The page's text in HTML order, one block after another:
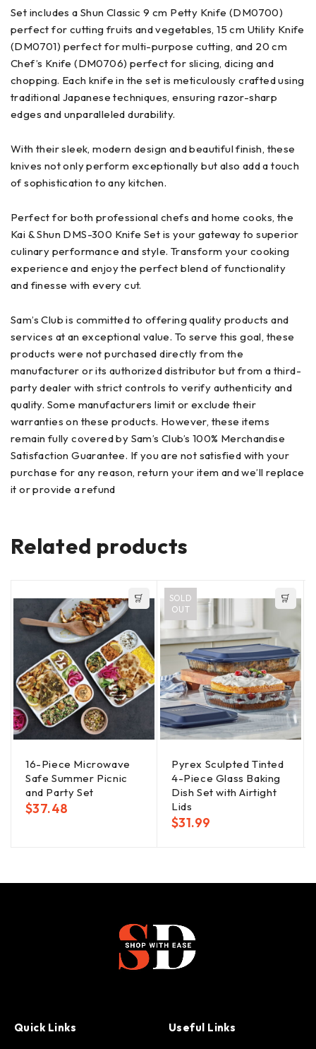
Set includes a Shun Classic 9 cm Petty Knife (DM0700)
perfect for cutting fruits and vegetables, 15 cm Utility Knife
(DM0701) perfect for multi-purpose cutting, and 20 cm
Chef’s Knife (DM0706) perfect for slicing, dicing and
chopping. Each knife in the set is meticulously crafted using
traditional Japanese techniques, ensuring razor-sharp
edges and unparalleled durability.
With their sleek, modern design and beautiful finish, these
knives not only perform exceptionally but also add a touch
of sophistication to any kitchen.
Perfect for both professional chefs and home cooks, the
Kai & Shun DMS-300 Knife Set is your gateway to superior
culinary performance and style. Transform your cooking
experience and enjoy the perfect blend of functionality
and finesse with every cut.
Sam’s Club is committed to offering quality products and
services at an exceptional value. To serve this goal, these
products were not purchased directly from the
manufacturer or its authorized distributor but from a third-
party dealer with strict controls to verify authenticity and
quality. Some manufacturers limit or exclude their
warranties on these products. However, these items
remain fully covered by Sam’s Club’s 100% Merchandise
Satisfaction Guarantee. If you are not satisfied with your
purchase for any reason, return your item and we’ll replace
it or provide a refund
Related products
16-Piece Microwave
Safe Summer Picnic
and Party Set
$37.48
SOLD
OUT
Pyrex Sculpted Tinted
4-Piece Glass Baking
Dish Set with Airtight
Lids
$31.99
Quick Links Useful Links